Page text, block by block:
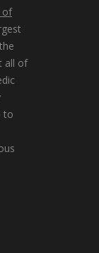
of
all of
to